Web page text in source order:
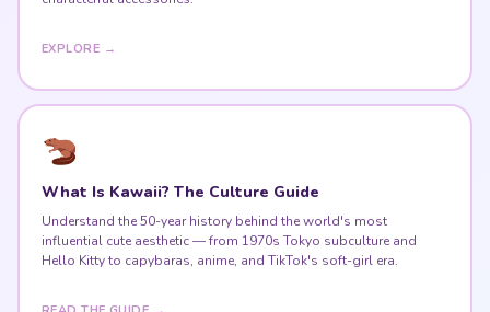
Understand the 50-year history behind the world's most
influential cute aesthetic — from 1970s Tokyo subculture and
Hello Kitty to capybaras, anime, and TikTok's soft-girl era.
READ THE GUIDE →